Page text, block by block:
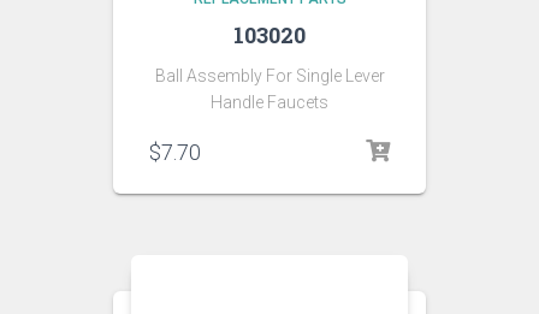
103020
Ball Assembly For Single Lever
Handle Faucets
$7.70